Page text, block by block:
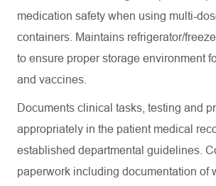
medication safety when using multi-
containers. Maintains refrigerator/
to ensure proper storage environment
and vaccines.
Documents clinical tasks, testing and
appropriately in the patient medical
established departmental guidelines.
paperwork including documentation of